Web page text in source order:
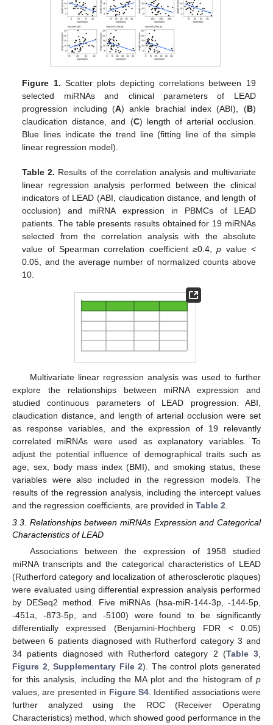
Figure 1. Scatter plots depicting correlations between 19
selected miRNAs and clinical parameters of LEAD
progression including (A) ankle brachial index (ABI), (B)
claudication distance, and (C) length of arterial occlusion.
Blue lines indicate the trend line (fitting line of the simple
linear regression model).
Table 2. Results of the correlation analysis and multivariate
linear regression analysis performed between the clinical
indicators of LEAD (ABI, claudication distance, and length of
occlusion) and miRNA expression in PBMCs of LEAD
patients. The table presents results obtained for 19 miRNAs
selected from the correlation analysis with the absolute
value of Spearman correlation coefficient ≥0.4,p value <
0.05, and the average number of normalized counts above
10.
Multivariate linear regression analysis was used to further
explore the relationships between miRNA expression and
studied continuous parameters of LEAD progression. ABI,
claudication distance, and length of arterial occlusion were set
as response variables, and the expression of 19 relevantly
correlated miRNAs were used as explanatory variables. To
adjust the potential influence of demographical traits such as
age, sex, body mass index (BMI), and smoking status, these
variables were also included in the regression models. The
results of the regression analysis, including the intercept values
and the regression coefficients, are provided in Table 2.
3.3. Relationships between miRNAs Expression and Categorical
Characteristics of LEAD
Associations between the expression of 1958 studied
miRNA transcripts and the categorical characteristics of LEAD
(Rutherford category and localization of atherosclerotic plaques)
were evaluated using differential expression analysis performed
by DESeq2 method. Five miRNAs (hsa-miR-144-3p, -144-5p,
-451a, -873-5p, and -5100) were found to be significantly
differentially expressed (Benjamini-Hochberg FDR < 0.05)
between 6 patients diagnosed with Rutherford category 3 and
34 patients diagnosed with Rutherford category 2 (Table 3,
Figure 2, Supplementary File 2). The control plots generated
for this analysis, including the MA plot and the histogram of p
values, are presented in Figure S4. Identified associations were
further analyzed using the ROC (Receiver Operating
Characteristics) method, which showed good performance in the